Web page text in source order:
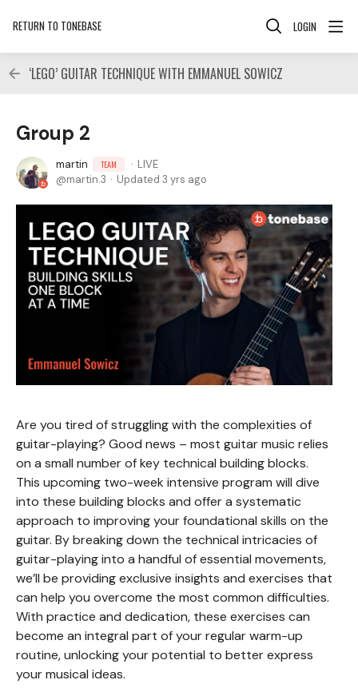
RETURN TO TONEBASE LOGIN
‘LEGO’ GUITAR TECHNIQUE WITH EMMANUEL SOWICZ
Group 2
martin TEAM
LIVE
martin.3
Updated 3 yrs ago
Are you tired of struggling with the complexities of
guitar-playing? Good news – most guitar music relies
on a small number of key technical building blocks.
This upcoming two-week intensive program will dive
into these building blocks and offer a systematic
approach to improving your foundational skills on the
guitar. By breaking down the technical intricacies of
guitar-playing into a handful of essential movements,
we’ll be providing exclusive insights and exercises that
can help you overcome the most common difficulties.
With practice and dedication, these exercises can
become an integral part of your regular warm-up
routine, unlocking your potential to better express
your musical ideas.